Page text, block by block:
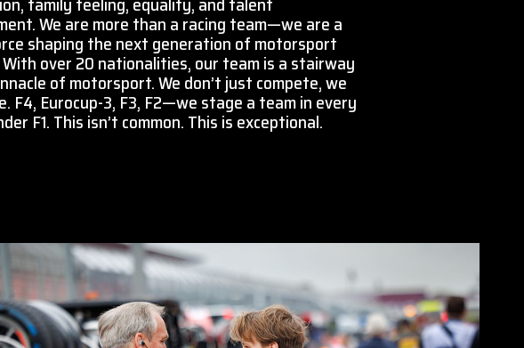
We are more than a racing team—we are a
shaping the next generation of motorsport
With over 20 nationalities, our team is a stairway
of motorsport. We don’t just compete, we
F4, Eurocup-3, F3, F2—we stage a team in every
F1. This isn’t common. This is exceptional.